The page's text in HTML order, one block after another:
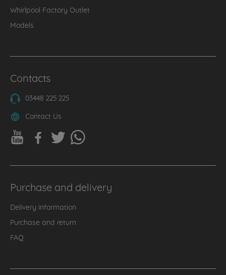
Whirlpool Factory Outlet
Models
Contacts
03448 225 225
Contact Us
Purchase and delivery
Delivery information
Purchase and return
FAQ